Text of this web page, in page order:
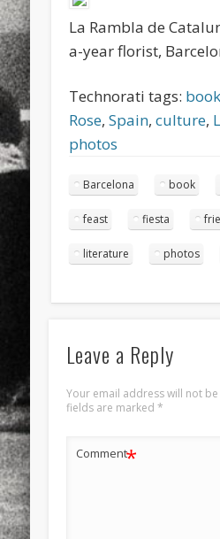
La Rambla de
a-year florist,
Technorati tags: book
Rose,Spain,culture,
photos
Barcelona book
feast fiesta
literature photos
Leave a Reply
Your email address will not
fields are marked *
Comment*